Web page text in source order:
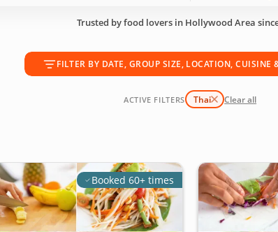
Trusted by food lovers in Hollywood Area
FILTER BY DATE, GROUP SIZE, LOCATION, CUISINE
ACTIVE FILTERS Thai Clear all
Booked 60+ times